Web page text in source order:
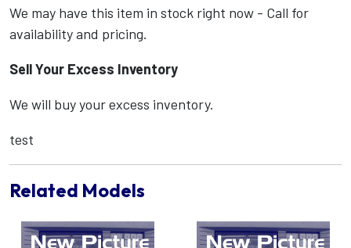
We may have this item in stock right now - Call for
availability and pricing.
Sell Your Excess Inventory
We will buy your excess inventory.
test
Related Models